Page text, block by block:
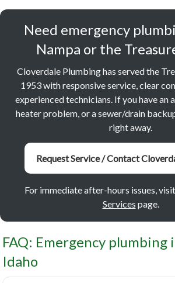
Need emergency
Nampa or the
Cloverdale Plumbing has served the
1953 with responsive service, clear
experienced technicians. If you have an
heater problem, or a sewer/drain
right away.
Request Service / Contact
For immediate after-hours issues,
Services page.
FAQ: Emergency plumbing
Idaho